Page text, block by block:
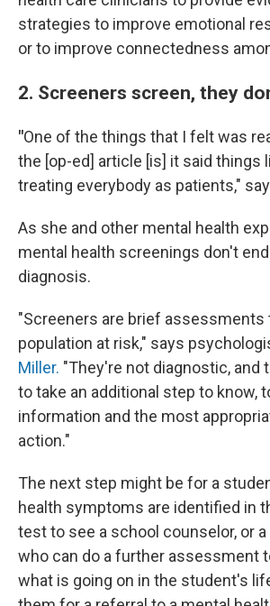
strategies to improve emotional
or to improve connectedness
2. Screeners screen, they
"One of the things that I felt was
the [op-ed] article [is] it said things
treating everybody as patients,"
As she and other mental health
mental health screenings don't end
diagnosis.
"Screeners are brief
population at risk," says
Miller. "They're not diagnostic, and
to take an additional step to know,
information and the most
action."
The next step might be for a
health symptoms are identified in
test to see a school counselor, or
who can do a further assessment
what is going on in the student's